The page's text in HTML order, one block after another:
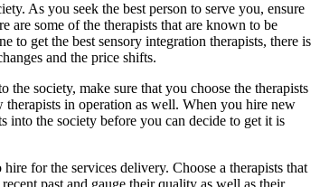
As you seek the best person to serve you, ensure
are some of the therapists that are known to be
to get the best sensory integration therapists, there is
and the price shifts.
society, make sure that you choose the therapists
therapists in operation as well. When you hire new
into the society before you can decide to get it is
for the services delivery. Choose a therapists that